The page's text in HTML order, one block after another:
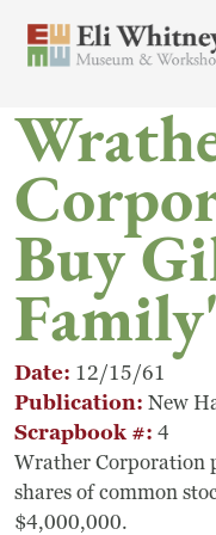
Header
Newsletter
Search
Main
Visit
Getting
Visit
Accessibility
Campus
Buy
Date 12/15/61
Publication New
Scrapbook # 4
Wrather Corporation
shares of common
$4,000,000.